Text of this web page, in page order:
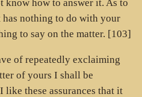
know how to answer it. As to
nothing to do with your
to say on the matter. [103]
of repeatedly exclaiming
of yours I shall be
these assurances that it